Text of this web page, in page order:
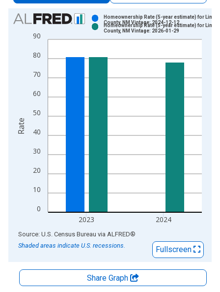
Chart
Bar chart with 2 data series.
View as data table, Chart
The chart has 1 X axis displaying xAxis. Data ranges from
0
10
20
30
40
50
60
70
80
90
2023 2024
Homeownership Rate (5-year estimate) for
County, NM Vintage: 2024-12-12
Homeownership Rate (5-year estimate) for
County, NM Vintage: 2026-01-29
Rate
End of interactive chart.
Source: U.S. Census Bureau via ALFRED®
Shaded areas indicate U.S. recessions.
Fullscreen
Share Graph